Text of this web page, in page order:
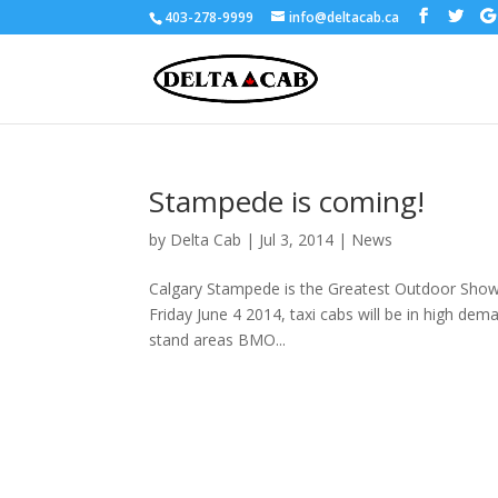
403-278-9999 info@deltacab.ca
Stampede is coming!
by Delta Cab | Jul 3, 2014 | News
Calgary Stampede is the Greatest Outdoor
Friday June 4 2014, taxi cabs will be in high
stand areas BMO...